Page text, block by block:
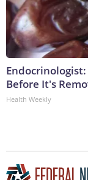
Before It's
Health Weekly